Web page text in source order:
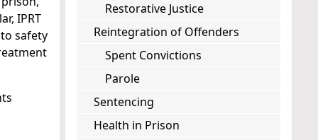
IPRT
safety
Restorative Justice
Reintegration of Offenders
Spent Convictions
Parole
Sentencing
Health in Prison